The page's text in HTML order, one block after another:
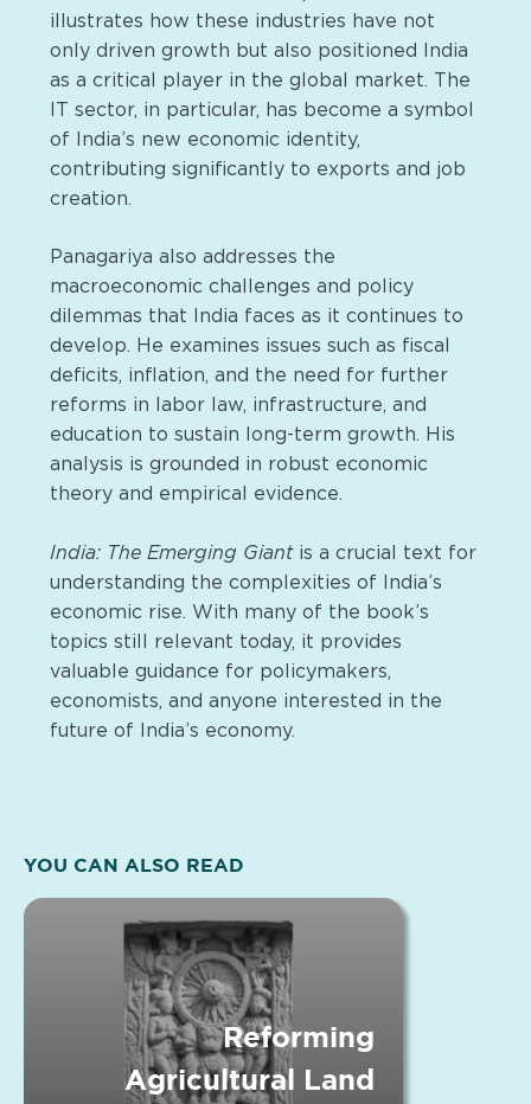
illustrates how these industries have not
only driven growth but also positioned India
as a critical player in the global market. The
IT sector, in particular, has become a symbol
of India’s new economic identity,
contributing significantly to exports and job
creation.
Panagariya also addresses the
macroeconomic challenges and policy
dilemmas that India faces as it continues to
develop. He examines issues such as fiscal
deficits, inflation, and the need for further
reforms in labor law, infrastructure, and
education to sustain long-term growth. His
analysis is grounded in robust economic
theory and empirical evidence.
India: The Emerging Giantis a crucial text for
understanding the complexities of India’s
economic rise. With many of the book’s
topics still relevant today, it provides
valuable guidance for policymakers,
economists, and anyone interested in the
future of India’s economy.
YOU CAN ALSO READ
Reforming
Agricultural Land